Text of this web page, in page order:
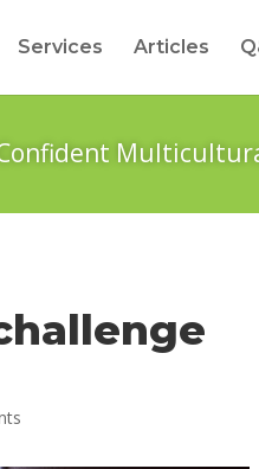
Services Articles